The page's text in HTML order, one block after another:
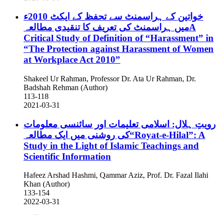
خواتین کے ہراسمنٹ سے تحفظ کے ایکٹ 2010ء
میں ہراسمنٹ کی تعریف کا تنقیدی مطالعہA
Critical Study of Definition of “Harassment” in
“The Protection against Harassment of Women
at Workplace Act 2010”
Shakeel Ur Rahman, Professor Dr. Ata Ur Rahman, Dr.
Badshah Rehman (Author)
113-118
2021-03-31
رویتِ ہلال: اسلامی تعلیمات اور سائنسی معلومات
کی روشنی میں ایک مطالعہ“Royat-e-Hilal”: A
Study in the Light of Islamic Teachings and
Scientific Information
Hafeez Arshad Hashmi, Qammar Aziz, Prof. Dr. Fazal Ilahi
Khan (Author)
133-154
2022-03-31